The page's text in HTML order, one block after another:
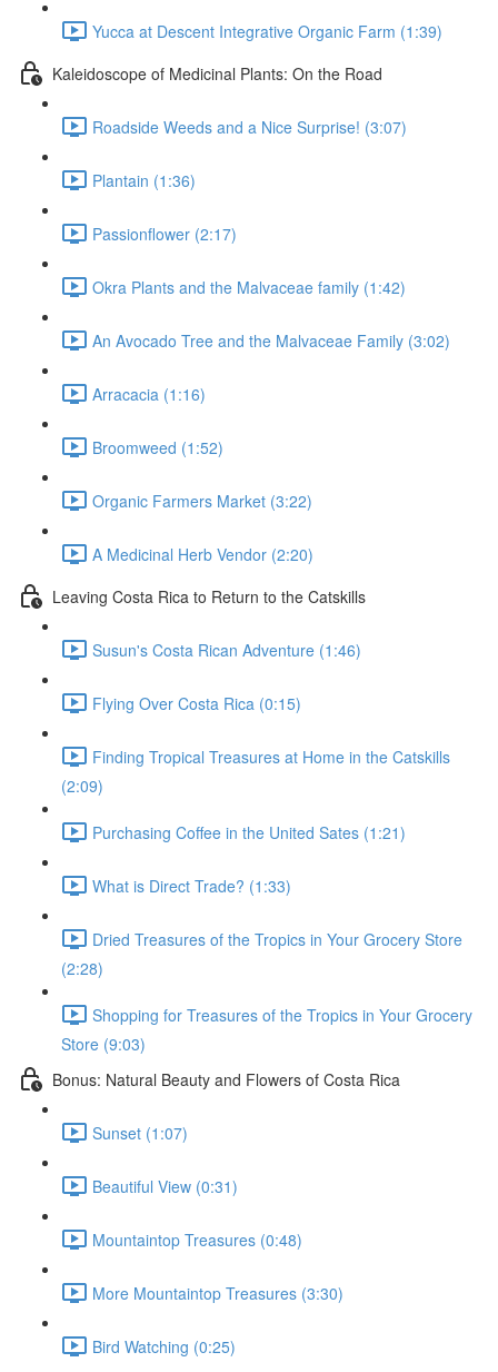
Yucca at Descent Integrative Organic Farm (1:39)
Kaleidoscope of Medicinal Plants: On the Road
Roadside Weeds and a Nice Surprise! (3:07)
Plantain (1:36)
Passionflower (2:17)
Okra Plants and the Malvaceae family (1:42)
An Avocado Tree and the Malvaceae Family (3:02)
Arracacia (1:16)
Broomweed (1:52)
Organic Farmers Market (3:22)
A Medicinal Herb Vendor (2:20)
Leaving Costa Rica to Return to the Catskills
Susun's Costa Rican Adventure (1:46)
Flying Over Costa Rica (0:15)
Finding Tropical Treasures at Home in the Catskills
(2:09)
Purchasing Coffee in the United Sates (1:21)
What is Direct Trade? (1:33)
Dried Treasures of the Tropics in Your Grocery Store
(2:28)
Shopping for Treasures of the Tropics in Your Grocery
Store (9:03)
Bonus: Natural Beauty and Flowers of Costa Rica
Sunset (1:07)
Beautiful View (0:31)
Mountaintop Treasures (0:48)
More Mountaintop Treasures (3:30)
Bird Watching (0:25)